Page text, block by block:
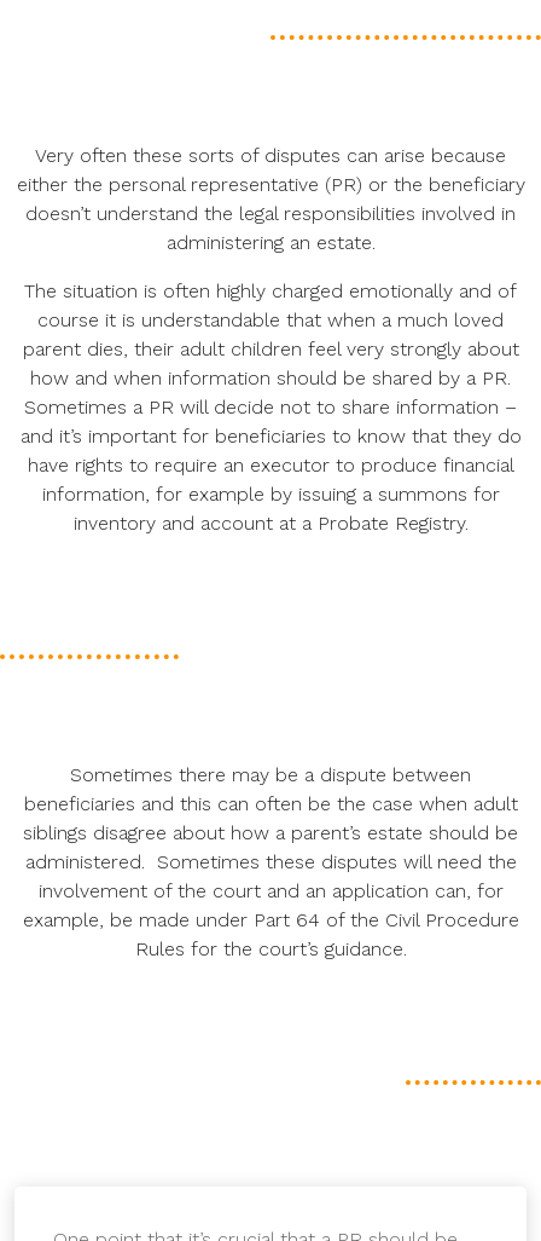
Very often these sorts of disputes can arise because
either the personal representative (PR) or the beneficiary
doesn’t understand the legal responsibilities involved in
administering an estate.
The situation is often highly charged emotionally and of
course it is understandable that when a much loved
parent dies, their adult children feel very strongly about
how and when information should be shared by a PR.
Sometimes a PR will decide not to share information –
and it’s important for beneficiaries to know that they do
have rights to require an executor to produce financial
information, for example by issuing a summons for
inventory and account at a Probate Registry.
Sometimes there may be a dispute between
beneficiaries and this can often be the case when adult
siblings disagree about how a parent’s estate should be
administered. Sometimes these disputes will need the
involvement of the court and an application can, for
example, be made under Part 64 of the Civil Procedure
Rules for the court’s guidance.